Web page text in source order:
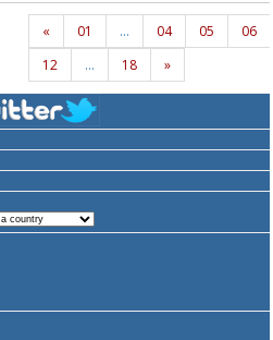
« 01 … 04 05
06
12
… 18 »